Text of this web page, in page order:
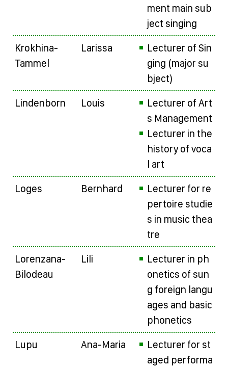
ment main sub
ject singing
Krokhina-
Tammel
Larissa
Lecturer of Sin
ging (major su
bject)
Lindenborn
Louis
Lecturer of Art
s Management
Lecturer in the
history of voca
l art
Loges
Bernhard
Lecturer for re
pertoire studie
s in music thea
tre
Lorenzana-
Bilodeau
Lili
Lecturer in ph
onetics of sun
g foreign langu
ages and basic
phonetics
Lupu
Ana-Maria
Lecturer for st
aged performa